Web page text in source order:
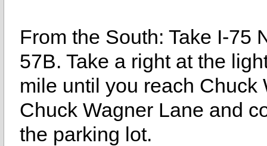
From the South: Take I-75
57B. Take a right at the
mile until you reach Chuck
Chuck Wagner Lane and
the parking lot.